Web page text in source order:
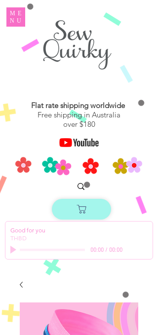
ME
NU
Flat rate shipping worldwide
Free shipping in Australia
over $180
Good for you
THBD
00:00/ 00:00